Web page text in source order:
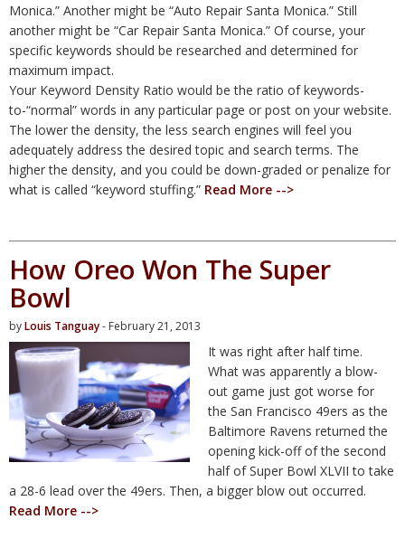
Monica.” Another might be “Auto Repair Santa Monica.” Still
another might be “Car Repair Santa Monica.” Of course, your
specific keywords should be researched and determined for
maximum impact.
Your Keyword Density Ratio would be the ratio of keywords-
to-“normal” words in any particular page or post on your website.
The lower the density, the less search engines will feel you
adequately address the desired topic and search terms. The
higher the density, and you could be down-graded or penalize for
what is called “keyword stuffing.” Read More -->
How Oreo Won The Super
Bowl
byLouis Tanguay- February 21, 2013
It was right after half time.
What was apparently a blow-
out game just got worse for
the San Francisco 49ers as the
Baltimore Ravens returned the
opening kick-off of the second
half of Super Bowl XLVII to take
a 28-6 lead over the 49ers. Then, a bigger blow out occurred.
Read More -->